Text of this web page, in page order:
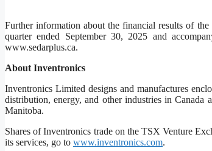
Further information about the financial results of
quarter ended September 30, 2025 and
www.sedarplus.ca.
About Inventronics
Inventronics Limited designs and manufactures
distribution, energy, and other industries in
Manitoba.
Shares of Inventronics trade on the TSX Venture
its services, go to www.inventronics.com.